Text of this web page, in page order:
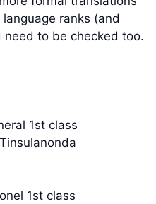
ranks (and
to be checked too.
1st class
1st class